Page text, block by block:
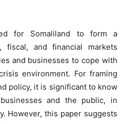
for Somaliland to form a
fiscal, and financial markets
and businesses to cope with
environment. For framing
policy, it is significant to know
and the public, in
However, this paper suggests